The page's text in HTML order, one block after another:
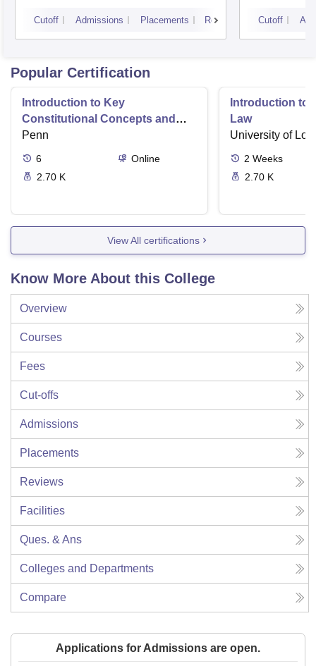
Cutoff Admissions Placements Reviews Cutoff
Popular Certification
Introduction to Key
Constitutional Concepts and
Supreme Court Cases
Penn
6
Online
2.70 K
Introduction to
Law
University of
2 Weeks
2.70 K
View All certifications
Know More About this College
Overview
Courses
Fees
Cut-offs
Admissions
Placements
Reviews
Facilities
Ques. & Ans
Colleges and Departments
Compare
Applications for Admissions are open.